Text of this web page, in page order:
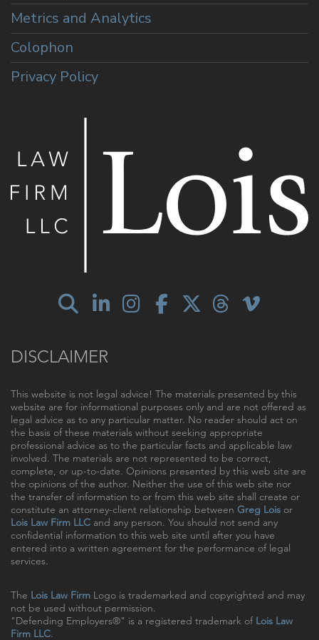
Metrics and Analytics
Colophon
Privacy Policy
DISCLAIMER
This website is not legal advice! The materials presented by this
website are for informational purposes only and are not offered as
legal advice as to any particular matter. No reader should act on
the basis of these materials without seeking appropriate
professional advice as to the particular facts and applicable law
involved. The materials are not represented to be correct,
complete, or up-to-date. Opinions presented by this web site are
the opinions of the author. Neither the use of this web site nor
the transfer of information to or from this web site shall create or
constitute an attorney-client relationship between Greg Lois or
Lois Law Firm LLC and any person. You should not send any
confidential information to this web site until after you have
entered into a written agreement for the performance of legal
services.
The Lois Law Firm Logo is trademarked and copyrighted and may
not be used without permission.
"Defending Employers®" is a registered trademark of Lois Law
Firm LLC.